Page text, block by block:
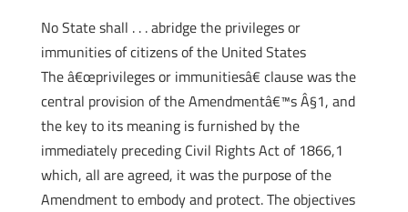
No State shall . . . abridge the privileges or
immunities of citizens of the United States
The â€œprivileges or immunitiesâ€ clause was the
central provision of the Amendmentâ€™s Â§1, and
the key to its meaning is furnished by the
immediately preceding Civil Rights Act of 1866,1
which, all are agreed, it was the purpose of the
Amendment to embody and protect. The objectives